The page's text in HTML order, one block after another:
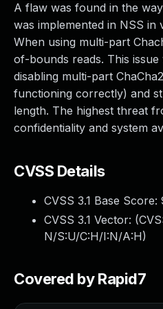
A flaw was found in the
was implemented in NSS in
When using multi-part
of-bounds reads. This
disabling multi-part
functioning correctly) and
length. The highest threat
confidentiality and system
CVSS Details
CVSS 3.1 Base Score:
CVSS 3.1 Vector: (
N/S:U/C:H/I:N/A:H)
Covered by Rapid7